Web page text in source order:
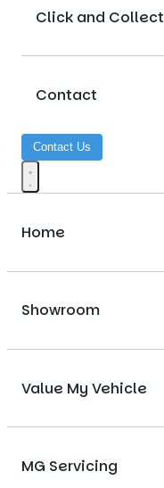
Click and Collect
Contact
Contact Us
Home
Showroom
Value My Vehicle
MG Servicing